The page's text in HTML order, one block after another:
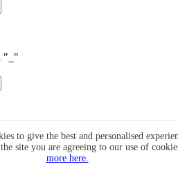
to give the best and personalised
site you are agreeing to our use of
more here.
"_"
toCircleMe terms & conditions
Already have an account? Login Now